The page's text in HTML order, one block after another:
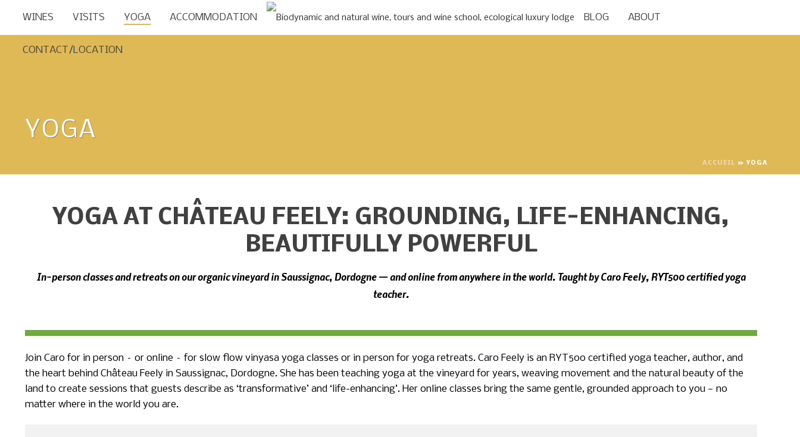
WINES VISITS YOGA ACCOMMODATION BLOG ABOUT
CONTACT/LOCATION
YOGA
ACCUEIL » YOGA
YOGA AT CHÂTEAU FEELY: GROUNDING, LIFE-ENHANCING,
BEAUTIFULLY POWERFUL
In-person classes and retreats on our organic vineyard in Saussignac, Dordogne — and online from anywhere in the world. Taught by Caro Feely, RYT500 certified yoga
teacher.
Join Caro for in person – or online – for slow flow vinyasa yoga classes or in person for yoga retreats. Caro Feely is an RYT500 certified yoga teacher, author, and
the heart behind Château Feely in Saussignac, Dordogne. She has been teaching yoga at the vineyard for years, weaving movement and the natural beauty of the
land to create sessions that guests describe as ‘transformative’ and ‘life-enhancing’. Her online classes bring the same gentle, grounded approach to you — no
matter where in the world you are.